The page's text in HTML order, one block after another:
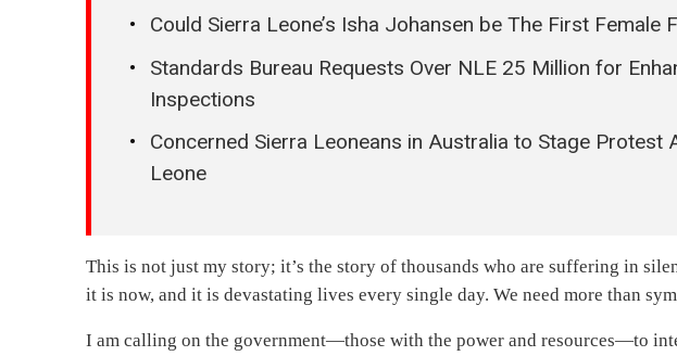
Could Sierra Leone’s Isha Johansen be The First Female
Standards Bureau Requests Over NLE 25 Million for
Inspections
Concerned Sierra Leoneans in Australia to Stage Protest
Leone
This is not just my story; it’s the story of thousands who are suffering in
it is now, and it is devastating lives every single day. We need more than
I am calling on the government—those with the power and resources—to